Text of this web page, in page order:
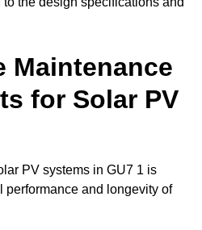
Maintenance
for Solar PV
PV systems in GU7 1 is
performance and longevity of